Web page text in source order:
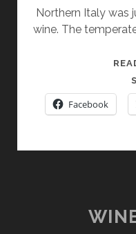
Northern Italy was
wine. The
Facebook